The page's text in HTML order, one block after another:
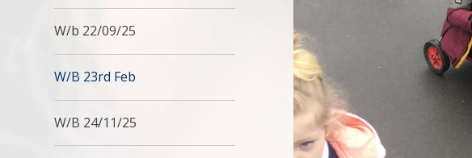
W/b 22/09/25
W/B 23rd Feb
W/B 24/11/25